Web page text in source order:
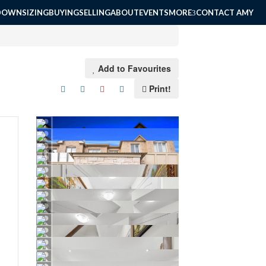
BUYINGSELLINGABOUTEVENTSMORE CONTACT AMY
Add to Favourites
Print!